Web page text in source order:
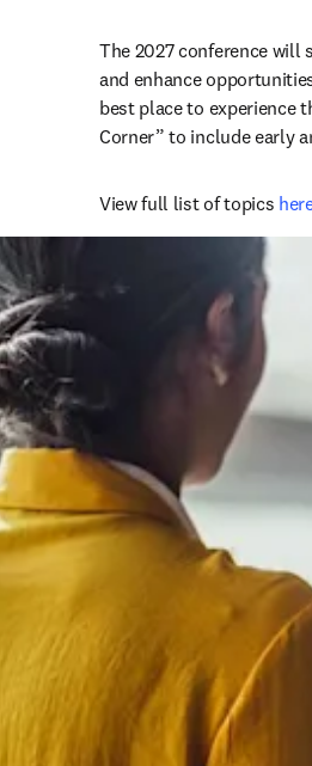
The 2027 conference will
and enhance
best place to experience
Corner” to include early
View full list of topics